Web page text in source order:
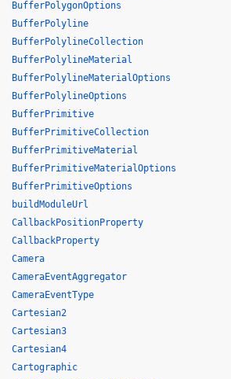
BufferPolygonOptions
BufferPolyline
BufferPolylineCollection
BufferPolylineMaterial
BufferPolylineMaterialOptions
BufferPolylineOptions
BufferPrimitive
BufferPrimitiveCollection
BufferPrimitiveMaterial
BufferPrimitiveMaterialOptions
BufferPrimitiveOptions
buildModuleUrl
CallbackPositionProperty
CallbackProperty
Camera
CameraEventAggregator
CameraEventType
Cartesian2
Cartesian3
Cartesian4
Cartographic